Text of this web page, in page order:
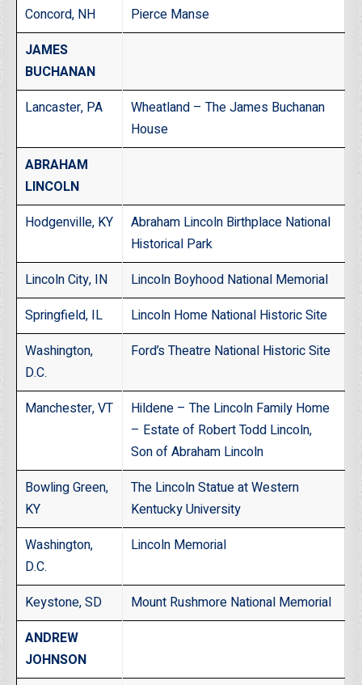
Concord, NH
Pierce Manse
JAMES
BUCHANAN
Lancaster, PA
Wheatland – The James Buchanan
House
ABRAHAM
LINCOLN
Hodgenville, KY
Abraham Lincoln Birthplace National
Historical Park
Lincoln City, IN
Lincoln Boyhood National Memorial
Springfield, IL
Lincoln Home National Historic Site
Washington,
D.C.
Ford’s Theatre National Historic Site
Manchester, VT
Hildene – The Lincoln Family Home
– Estate of Robert Todd Lincoln,
Son of Abraham Lincoln
Bowling Green,
KY
The Lincoln Statue at Western
Kentucky University
Washington,
D.C.
Lincoln Memorial
Keystone, SD
Mount Rushmore National Memorial
ANDREW
JOHNSON